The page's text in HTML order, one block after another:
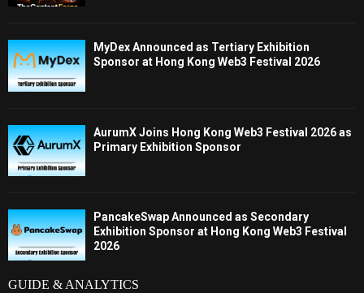
MyDex Announced as Tertiary Exhibition
Sponsor at Hong Kong Web3 Festival 2026
AurumX Joins Hong Kong Web3 Festival 2026 as
Primary Exhibition Sponsor
PancakeSwap Announced as Secondary
Exhibition Sponsor at Hong Kong Web3 Festival
2026
GUIDE & ANALYTICS